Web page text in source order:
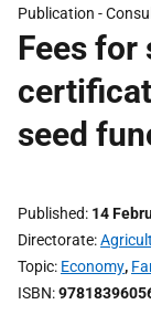
Publication -
Fees for
seed
Published 14
Directorate
Topic Economy,
ISBN